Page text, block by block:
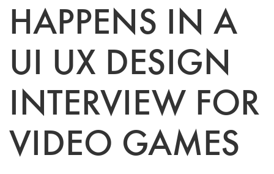
HAPPENS IN A
UI UX DESIGN
INTERVIEW FOR
VIDEO GAMES